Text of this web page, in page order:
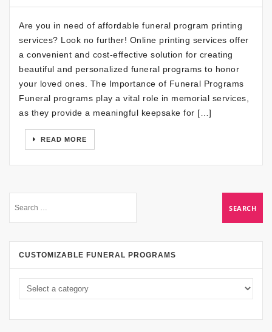
Are you in need of affordable funeral program printing
services? Look no further! Online printing services offer
a convenient and cost-effective solution for creating
beautiful and personalized funeral programs to honor
your loved ones. The Importance of Funeral Programs
Funeral programs play a vital role in memorial services,
as they provide a meaningful keepsake for […]
READ MORE
CUSTOMIZABLE FUNERAL PROGRAMS